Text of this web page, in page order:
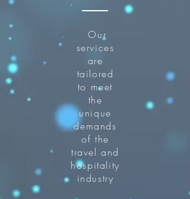
Our
services
are
tailored
to meet
the
unique
demands
of the
travel and
hospitality
industry